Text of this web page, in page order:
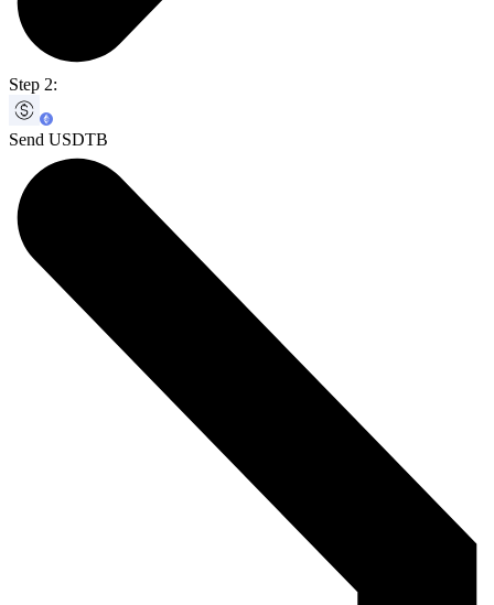
Step 2:
Send USDTB